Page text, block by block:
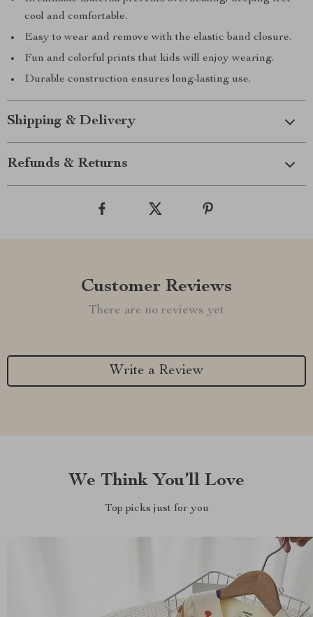
cool and comfortable.
Easy to wear and remove with the elastic band closure.
Fun and colorful prints that kids will enjoy wearing.
Durable construction ensures long-lasting use.
Shipping & Delivery
Refunds & Returns
Customer Reviews
There are no reviews yet
Write a Review
We Think You’ll Love
Top picks just for you